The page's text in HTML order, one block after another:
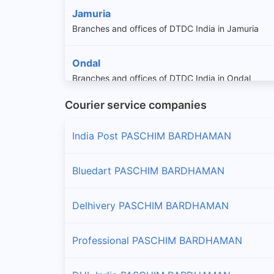
Jamuria
Branches and offices of DTDC India in Jamuria
Ondal
Branches and offices of DTDC India in Ondal
Pandabeswar
Branches and offices of DTDC India in Raniganj
Salanpur
Courier service companies
India Post PASCHIM BARDHAMAN
Bluedart PASCHIM BARDHAMAN
Delhivery PASCHIM BARDHAMAN
Professional PASCHIM BARDHAMAN